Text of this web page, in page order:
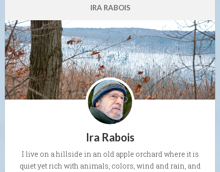
IRA RABOIS
Ira Rabois
I live on a hillside in an old apple orchard where it is
quiet yet rich with animals, colors, wind and rain, and